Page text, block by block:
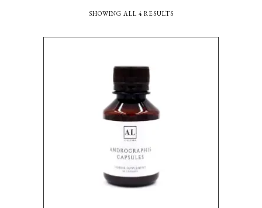
SHOWING ALL 4 RESULTS